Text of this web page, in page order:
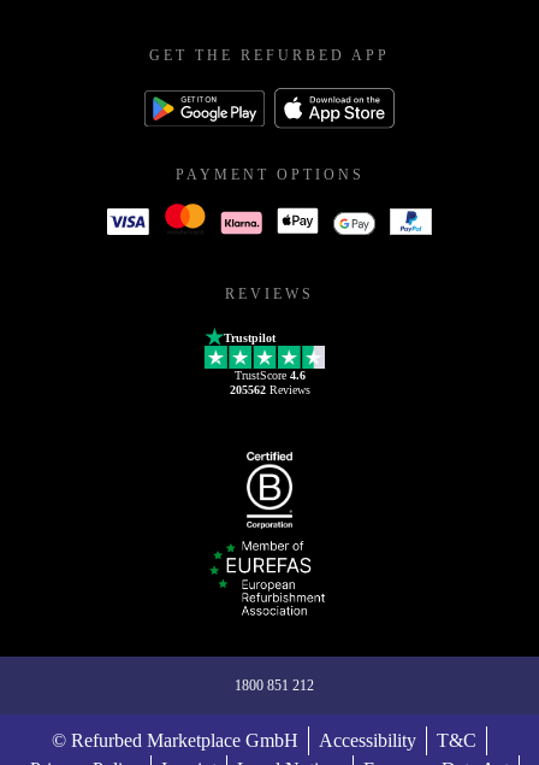
GET THE REFURBED APP
PAYMENT OPTIONS
REVIEWS
Trustpilot
TrustScore 4.6
205562Reviews
1800 851 212
© Refurbed Marketplace GmbH Accessibility
T&C